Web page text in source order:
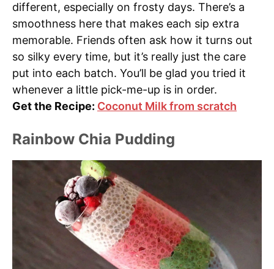
different, especially on frosty days. There’s a
smoothness here that makes each sip extra
memorable. Friends often ask how it turns out
so silky every time, but it’s really just the care
put into each batch. You’ll be glad you tried it
whenever a little pick-me-up is in order.
Get the Recipe: Coconut Milk from scratch
Rainbow Chia Pudding